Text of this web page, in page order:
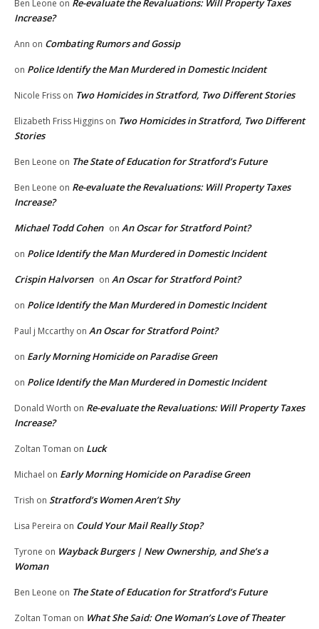
Ben Leone on Re-evaluate the Revaluations: Will Property Taxes
Increase?
Ann on Combating Rumors and Gossip
on Police Identify the Man Murdered in Domestic Incident
Nicole Friss on Two Homicides in Stratford, Two Different Stories
Elizabeth Friss Higgins on Two Homicides in Stratford, Two Different
Stories
Ben Leone on The State of Education for Stratford’s Future
Ben Leone on Re-evaluate the Revaluations: Will Property Taxes
Increase?
Michael Todd Cohen on An Oscar for Stratford Point?
on Police Identify the Man Murdered in Domestic Incident
Crispin Halvorsen on An Oscar for Stratford Point?
on Police Identify the Man Murdered in Domestic Incident
Paul j Mccarthy on An Oscar for Stratford Point?
on Early Morning Homicide on Paradise Green
on Police Identify the Man Murdered in Domestic Incident
Donald Worth on Re-evaluate the Revaluations: Will Property Taxes
Increase?
Zoltan Toman on Luck
Michael on Early Morning Homicide on Paradise Green
Trish on Stratford’s Women Aren’t Shy
Lisa Pereira on Could Your Mail Really Stop?
Tyrone on Wayback Burgers | New Ownership, and She’s a
Woman
Ben Leone on The State of Education for Stratford’s Future
Zoltan Toman on What She Said: One Woman’s Love of Theater